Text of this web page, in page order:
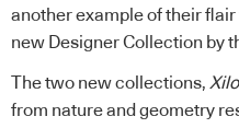
another example of their
new Designer Collection by
The two new collections,
from nature and geometry